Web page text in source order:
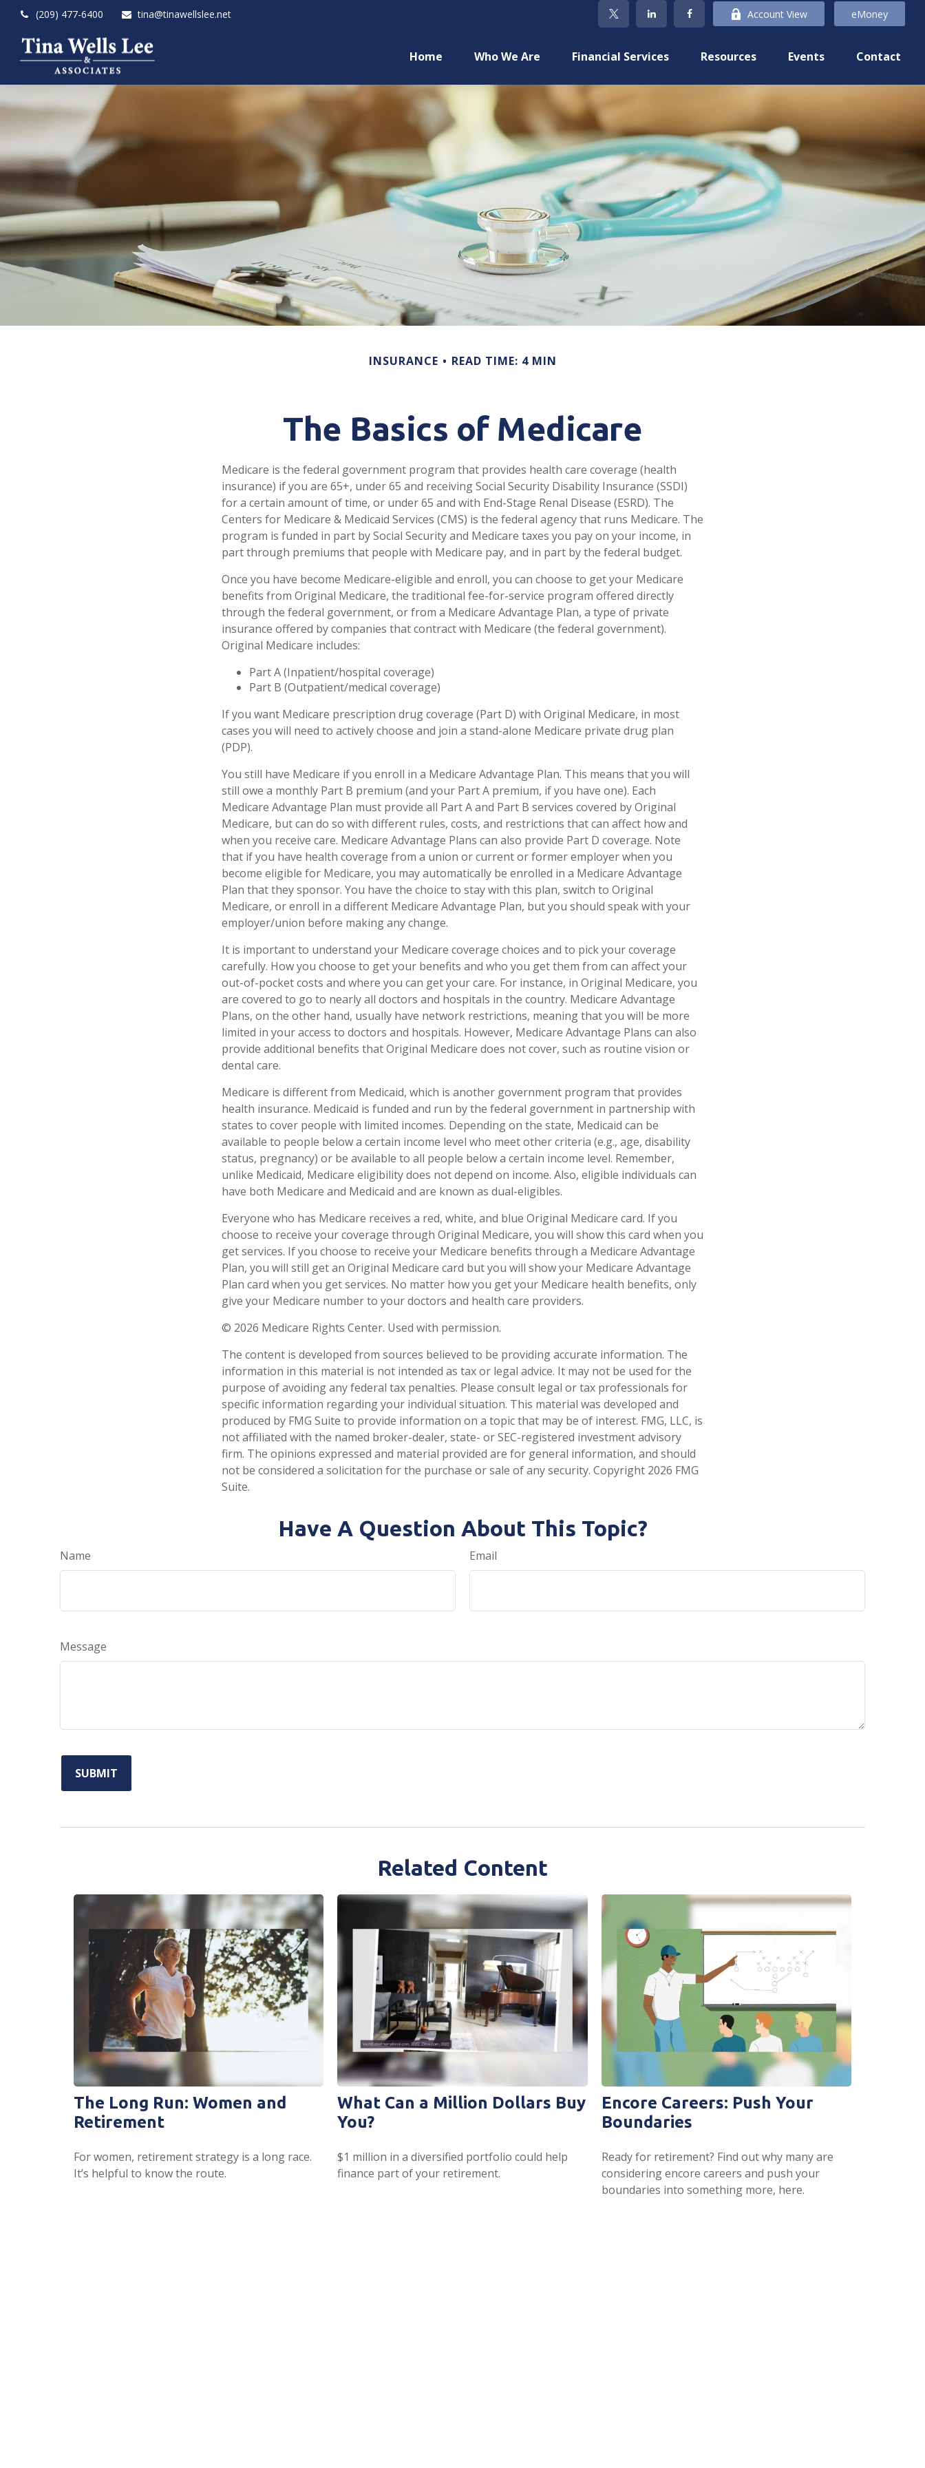
(209) 477-6400 tina@tinawellslee.net Account View eMoney
Home Who We Are Financial Services Resources Events Contact
INSURANCE READ TIME: 4 MIN
The Basics of Medicare
Medicare is the federal government program that provides health care coverage (health
insurance) if you are 65+, under 65 and receiving Social Security Disability Insurance (SSDI)
for a certain amount of time, or under 65 and with End-Stage Renal Disease (ESRD). The
Centers for Medicare & Medicaid Services (CMS) is the federal agency that runs Medicare. The
program is funded in part by Social Security and Medicare taxes you pay on your income, in
part through premiums that people with Medicare pay, and in part by the federal budget.
Once you have become Medicare-eligible and enroll, you can choose to get your Medicare
benefits from Original Medicare, the traditional fee-for-service program offered directly
through the federal government, or from a Medicare Advantage Plan, a type of private
insurance offered by companies that contract with Medicare (the federal government).
Original Medicare includes:
Part A (Inpatient/hospital coverage)
Part B (Outpatient/medical coverage)
If you want Medicare prescription drug coverage (Part D) with Original Medicare, in most
cases you will need to actively choose and join a stand-alone Medicare private drug plan
(PDP).
You still have Medicare if you enroll in a Medicare Advantage Plan. This means that you will
still owe a monthly Part B premium (and your Part A premium, if you have one). Each
Medicare Advantage Plan must provide all Part A and Part B services covered by Original
Medicare, but can do so with different rules, costs, and restrictions that can affect how and
when you receive care. Medicare Advantage Plans can also provide Part D coverage. Note
that if you have health coverage from a union or current or former employer when you
become eligible for Medicare, you may automatically be enrolled in a Medicare Advantage
Plan that they sponsor. You have the choice to stay with this plan, switch to Original
Medicare, or enroll in a different Medicare Advantage Plan, but you should speak with your
employer/union before making any change.
It is important to understand your Medicare coverage choices and to pick your coverage
carefully. How you choose to get your benefits and who you get them from can affect your
out-of-pocket costs and where you can get your care. For instance, in Original Medicare, you
are covered to go to nearly all doctors and hospitals in the country. Medicare Advantage
Plans, on the other hand, usually have network restrictions, meaning that you will be more
limited in your access to doctors and hospitals. However, Medicare Advantage Plans can also
provide additional benefits that Original Medicare does not cover, such as routine vision or
dental care.
Medicare is different from Medicaid, which is another government program that provides
health insurance. Medicaid is funded and run by the federal government in partnership with
states to cover people with limited incomes. Depending on the state, Medicaid can be
available to people below a certain income level who meet other criteria (e.g., age, disability
status, pregnancy) or be available to all people below a certain income level. Remember,
unlike Medicaid, Medicare eligibility does not depend on income. Also, eligible individuals can
have both Medicare and Medicaid and are known as dual-eligibles.
Everyone who has Medicare receives a red, white, and blue Original Medicare card. If you
choose to receive your coverage through Original Medicare, you will show this card when you
get services. If you choose to receive your Medicare benefits through a Medicare Advantage
Plan, you will still get an Original Medicare card but you will show your Medicare Advantage
Plan card when you get services. No matter how you get your Medicare health benefits, only
give your Medicare number to your doctors and health care providers.
© 2026 Medicare Rights Center. Used with permission.
The content is developed from sources believed to be providing accurate information. The
information in this material is not intended as tax or legal advice. It may not be used for the
purpose of avoiding any federal tax penalties. Please consult legal or tax professionals for
specific information regarding your individual situation. This material was developed and
produced by FMG Suite to provide information on a topic that may be of interest. FMG, LLC, is
not affiliated with the named broker-dealer, state- or SEC-registered investment advisory
firm. The opinions expressed and material provided are for general information, and should
not be considered a solicitation for the purchase or sale of any security. Copyright 2026 FMG
Suite.
Have A Question About This Topic?
Name Email
Message
Related Content
The Long Run: Women and
Retirement
For women, retirement strategy is a long race.
It’s helpful to know the route.
What Can a Million Dollars Buy
You?
$1 million in a diversified portfolio could help
finance part of your retirement.
Encore Careers: Push Your
Boundaries
Ready for retirement? Find out why many are
considering encore careers and push your
boundaries into something more, here.